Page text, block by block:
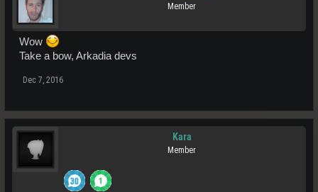
Member
Wow
Take a bow, Arkadia devs
Dec 7, 2016
Kara
Member